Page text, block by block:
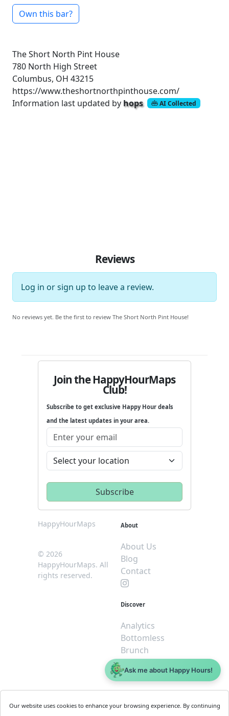
Own this bar?
The Short North Pint House
780 North High Street
Columbus, OH 43215
https://www.theshortnorthpinthouse.com/
Information last updated by hops AI Collected
Reviews
Log in orsign up to leave a review.
No reviews yet. Be the first to review The Short North Pint House!
Join the HappyHourMaps
Club!
Subscribe to get exclusive Happy Hour deals
and the latest updates in your area.
HappyHourMaps
© 2026
HappyHourMaps. All
rights reserved.
About
About Us
Blog
Contact
Discover
Analytics
Bottomless
Brunch
Dive
$5 or less
Business
Our website uses cookies to enhance your browsing experience. By continuing
Ask me about Happy Hours!